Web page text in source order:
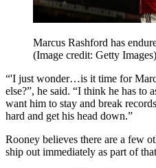
Marcus Rashford has
(Image credit: Getty Images)
“'I just wonder…is it time for
else?”, he said. “I think he has to
want him to stay and break
hard and get his head down.”
Rooney believes there are a few
ship out immediately as part of